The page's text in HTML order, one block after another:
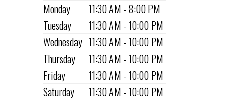
Monday
11:30 AM - 8:00 PM
Tuesday
11:30 AM - 10:00 PM
Wednesday 11:30 AM - 10:00 PM
Thursday
11:30 AM - 10:00 PM
Friday
11:30 AM - 10:00 PM
Saturday
11:30 AM - 10:00 PM